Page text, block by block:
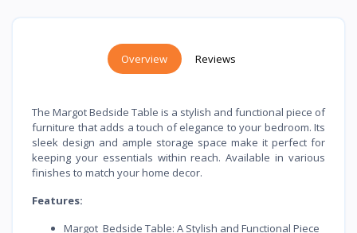
Overview Reviews
The Margot Bedside Table is a stylish and functional piece of
furniture that adds a touch of elegance to your bedroom. Its
sleek design and ample storage space make it perfect for
keeping your essentials within reach. Available in various
finishes to match your home decor.
Features:
Margot Bedside Table: A Stylish and Functional Piece